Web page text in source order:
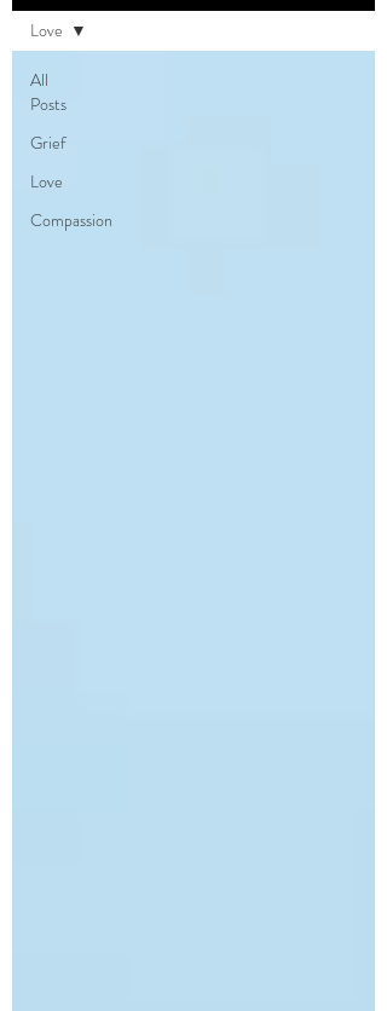
All
Posts
Grief
Love
Compassion
Love